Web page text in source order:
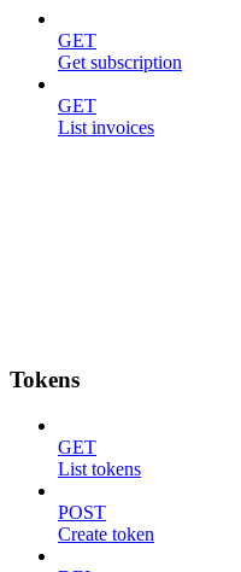
GET
Get subscription
GET
List invoices
Tokens
GET
List tokens
POST
Create token